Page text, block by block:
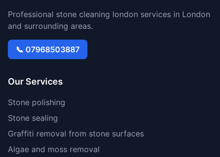
Professional stone cleaning london services in London
and surrounding areas.
📞 07968503887
Our Services
Stone polishing
Stone sealing
Graffiti removal from stone surfaces
Algae and moss removal